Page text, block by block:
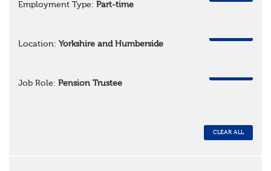
Employment Type: Part-time
Location: Yorkshire and Humberside
Job Role: Pension Trustee
CLEAR ALL